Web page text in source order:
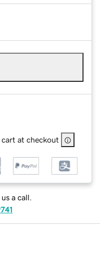
cart at checkout
a call.